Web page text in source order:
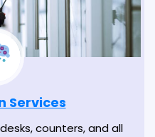
Services
counters, and all